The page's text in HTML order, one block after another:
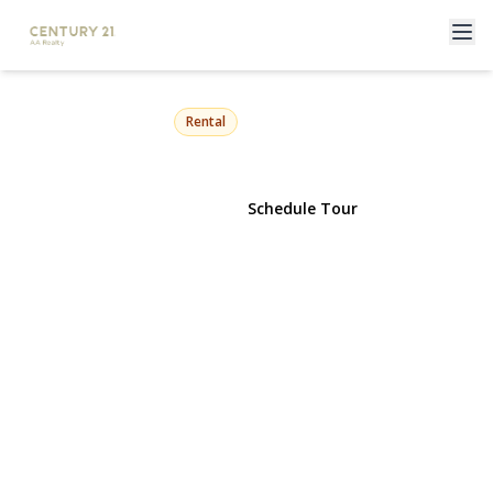
72-37 66th Street 2
Glendale, NY 11385 | $2,850
Rental
Schedule Tour